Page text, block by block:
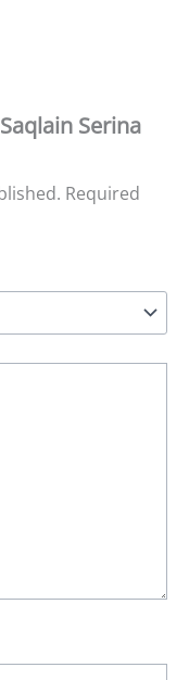
Serina
Required